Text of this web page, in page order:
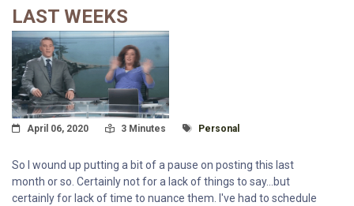
LAST WEEKS
Posted On
April 06, 2020 Read Time:
3 Minutes Tagged With
Personal
So I wound up putting a bit of a pause on posting this last
month or so. Certainly not for a lack of things to say...but
certainly for lack of time to nuance them. I've had to schedule